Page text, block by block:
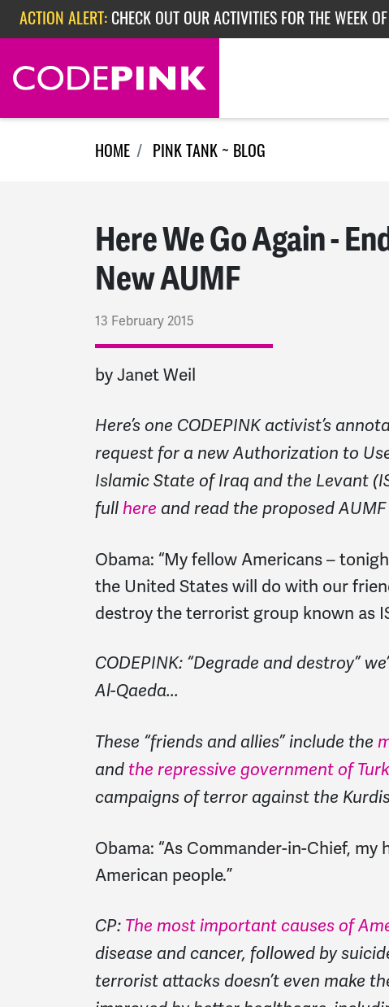
Skip navigation
ACTION ALERT: EPISODE 362: RUBIO'S RED SCARE
ACTION ALERT:CHECK OUT OUR ACTIVITIES FOR THE WEEK
HOME PINK TANK ~ BLOG
Here We Go Again -
New AUMF
13 February 2015
by Janet Weil
Here’s one CODEPINK activist’s
request for a new Authorization to
Islamic State of Iraq and the Levant
fullhere and read the proposed
Obama: “My fellow Americans –
the United States will do with our
destroy the terrorist group known as
CODEPINK: “Degrade and destroy”
Al-Qaeda...
These “friends and allies” include the
and the repressive government of
campaigns of terror against the
Obama: “As Commander-in-Chief,
American people.”
CP: The most important causes of
disease and cancer, followed by
terrorist attacks doesn’t even make